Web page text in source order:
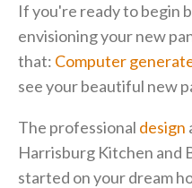
If you're ready to begin
envisioning your new
that: Computer
see your beautiful new
The professional design
Harrisburg Kitchen and
started on your dream